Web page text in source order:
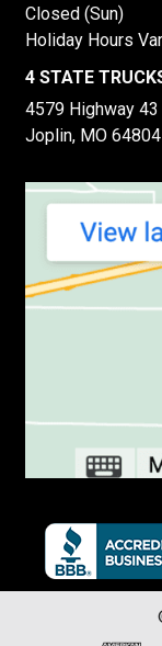
Closed (Sun)
Holiday Hours
4 STATE
4579 Highway 43
Joplin, MO 64804